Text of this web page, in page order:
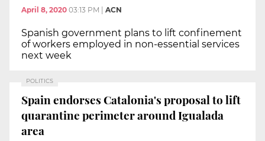
April 8, 2020 03:13 PM | ACN
Spanish government plans to lift confinement
of workers employed in non-essential services
next week
POLITICS
Spain endorses Catalonia's proposal to lift
quarantine perimeter around Igualada
area